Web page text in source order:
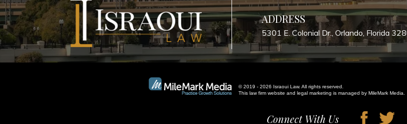
ADDRESS
5301 E. Colonial Dr., Orlando, Florida
© 2019 - 2026 Israoui Law. All rights reserved.
This law firm website and legal marketing is managed by MileMark Media.
Connect With Us